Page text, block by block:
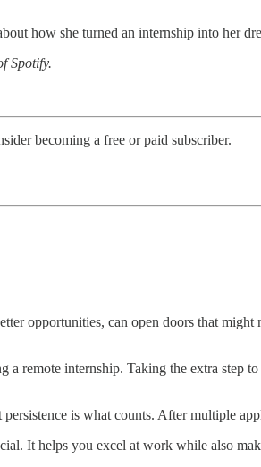
how she turned an internship into her
Spotify.
becoming a free or paid subscriber.
opportunities, can open doors that
a remote internship. Taking the extra step
persistence is what counts. After multiple
It helps you excel at work while also